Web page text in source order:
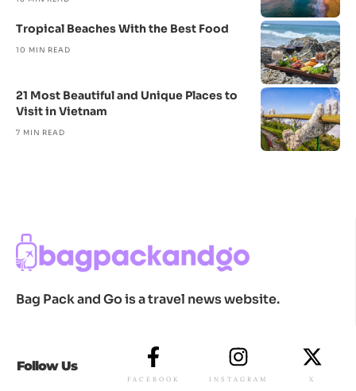
Tropical Beaches With the Best Food
10 MIN READ
21 Most Beautiful and Unique Places to
Visit in Vietnam
7 MIN READ
Bag Pack and Go is a travel news website.
Follow Us
FACEBOOK INSTAGRAM X